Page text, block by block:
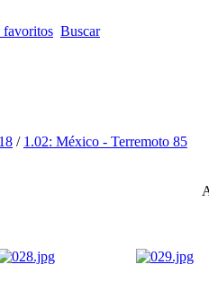
favoritos Buscar
/ 1.02: México - Terremoto 85